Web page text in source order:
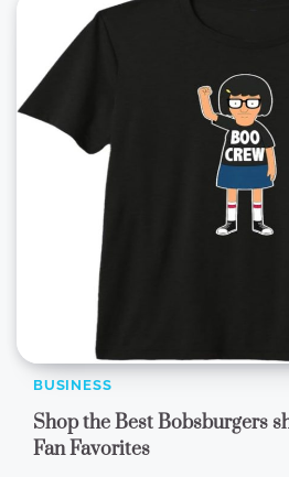
BUSINESS
Shop the Best Bobsburgers
Fan Favorites